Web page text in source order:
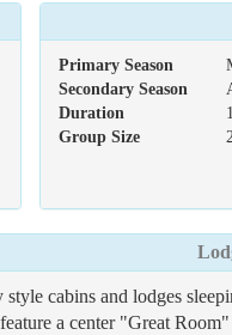
Primary Season
Secondary Season
Duration
Group Size
cabins and lodges
a center "Great